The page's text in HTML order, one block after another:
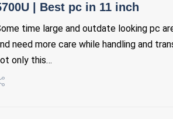
| Best pc in 11 inch
time large and outdate looking pc
need more care while handling and
only this…